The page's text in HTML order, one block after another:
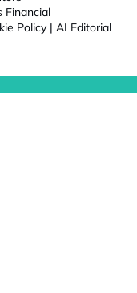
Financial
Policy | AI Editorial